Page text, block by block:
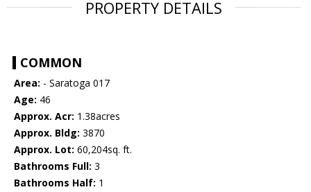
PROPERTY DETAILS
COMMON
Area: - Saratoga 017
Age: 46
Approx. Acr: 1.38acres
Approx. Bldg: 3870
Approx. Lot: 60,204sq. ft.
Bathrooms Full: 3
Bathrooms Half: 1